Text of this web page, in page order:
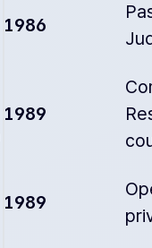
1986
1989
1989